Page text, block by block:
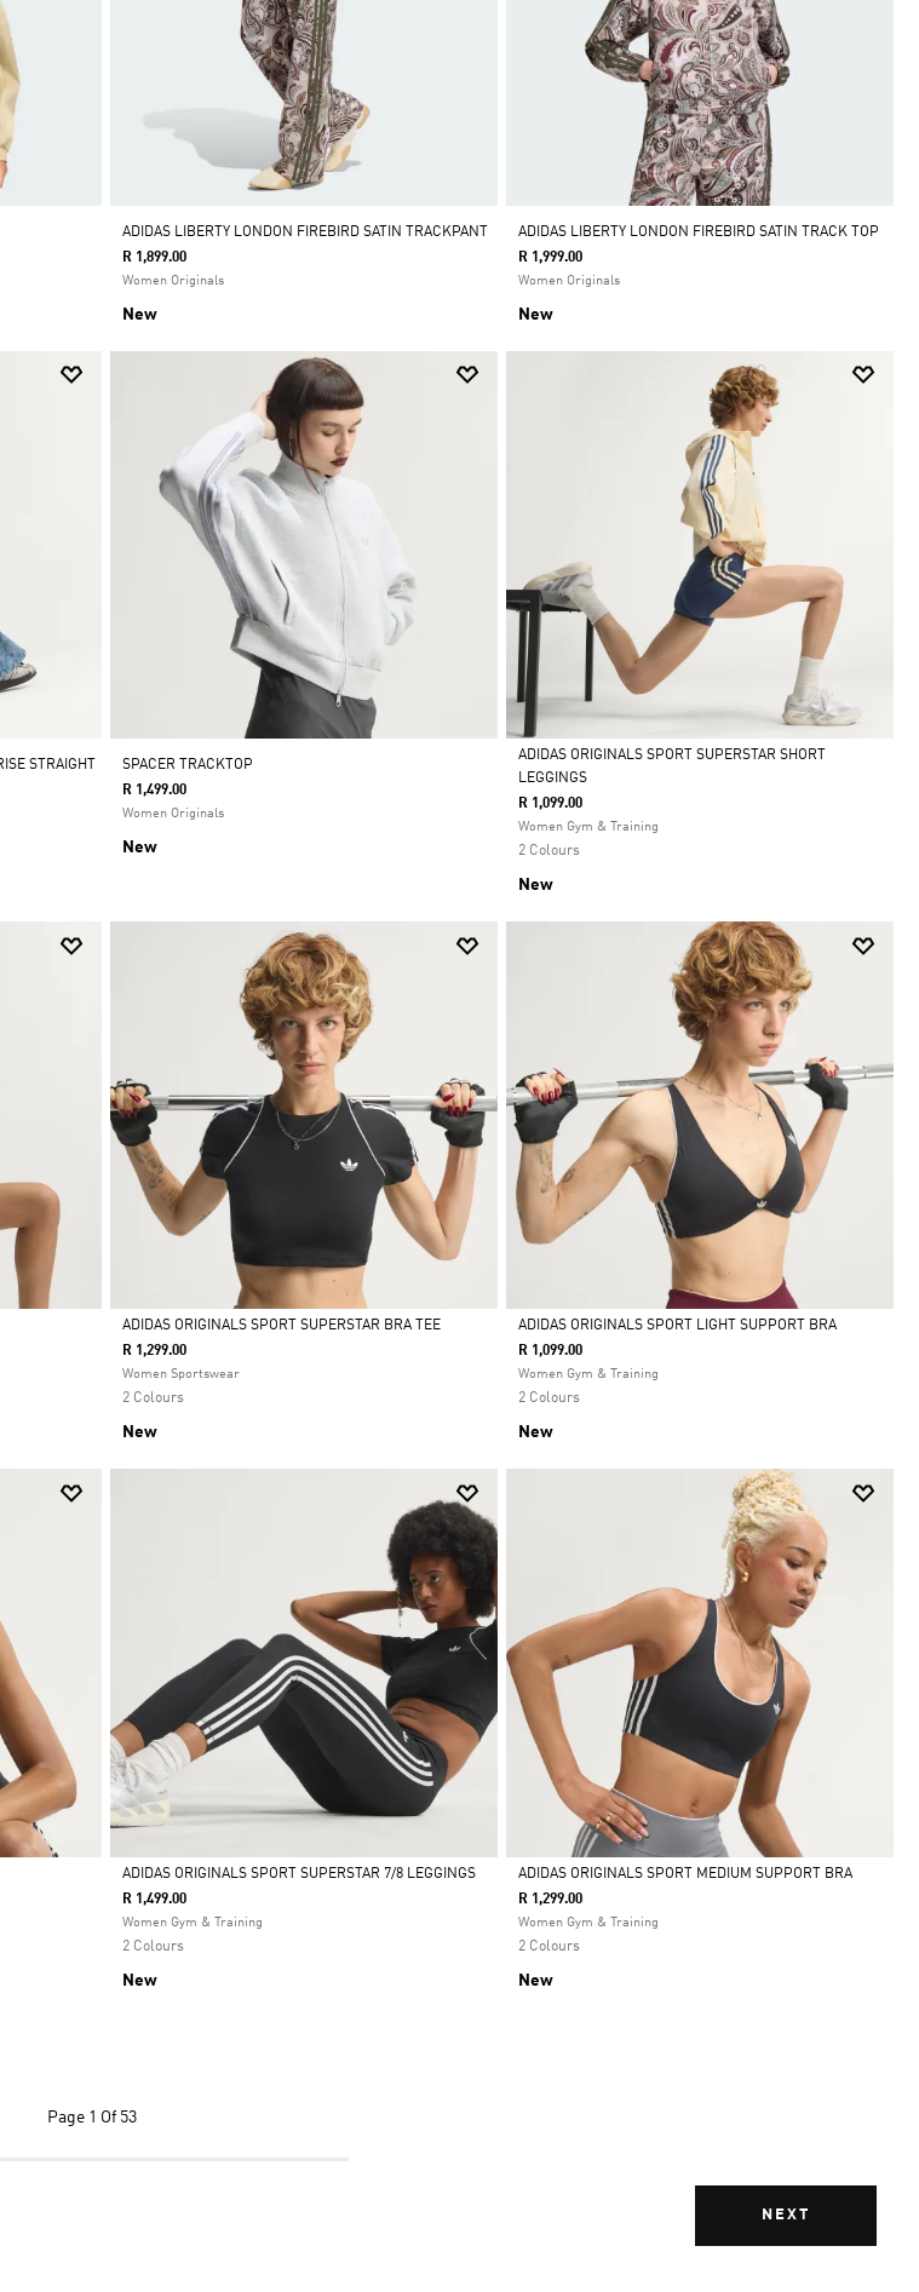
ADIDAS LIBERTY LONDON FIREBIRD SATIN TRACKPANT
R 1,899.00
Women Originals
New
ADIDAS LIBERTY LONDON FIREBIRD SATIN TRACK TOP
R 1,999.00
Women Originals
New
STRAIGHT
SPACER TRACKTOP
R 1,499.00
Women Originals
New
Selected
ADIDAS ORIGINALS SPORT SUPERSTAR SHORT
LEGGINGS
R 1,099.00
Women Gym & Training
2 Colours
New
Selected
ADIDAS ORIGINALS SPORT SUPERSTAR BRA TEE
R 1,299.00
Women Sportswear
2 Colours
New
Selected
ADIDAS ORIGINALS SPORT LIGHT SUPPORT BRA
R 1,099.00
Women Gym & Training
2 Colours
New
Selected
ADIDAS ORIGINALS SPORT SUPERSTAR 7/8 LEGGINGS
R 1,499.00
Women Gym & Training
2 Colours
New
Selected
ADIDAS ORIGINALS SPORT MEDIUM SUPPORT BRA
R 1,299.00
Women Gym & Training
2 Colours
New
Page 1 Of 53
NEXT